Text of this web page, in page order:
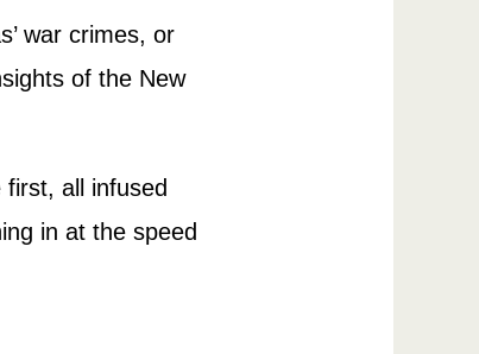
war crimes, or
of the New
all infused
in at the speed